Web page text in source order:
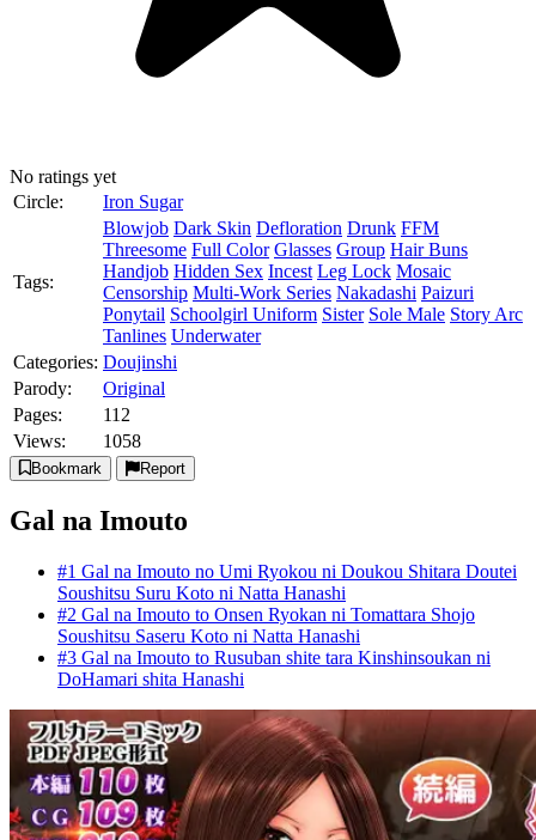
No ratings yet
Circle:
Iron Sugar
Tags:
Blowjob Dark Skin Defloration Drunk FFM
Threesome Full Color Glasses Group Hair Buns
Handjob Hidden Sex Incest Leg Lock Mosaic
Censorship Multi-Work Series Nakadashi Paizuri
Ponytail Schoolgirl Uniform Sister Sole Male Story Arc
Tanlines Underwater
Categories: Doujinshi
Parody:
Original
Pages:
112
Views:
1058
Bookmark Report
Gal na Imouto
#1 Gal na Imouto no Umi Ryokou ni Doukou Shitara Doutei
Soushitsu Suru Koto ni Natta Hanashi
#2 Gal na Imouto to Onsen Ryokan ni Tomattara Shojo
Soushitsu Saseru Koto ni Natta Hanashi
#3 Gal na Imouto to Rusuban shite tara Kinshinsoukan ni
DoHamari shita Hanashi